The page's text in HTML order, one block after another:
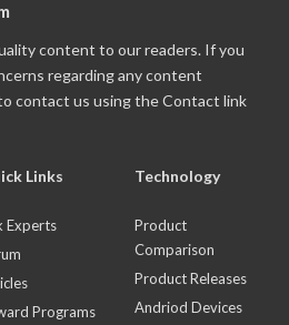
content to our readers. If you
regarding any content
contact us using the Contact link
Links
Experts
Programs
Technology
Product
Comparison
Product Releases
Andriod Devices